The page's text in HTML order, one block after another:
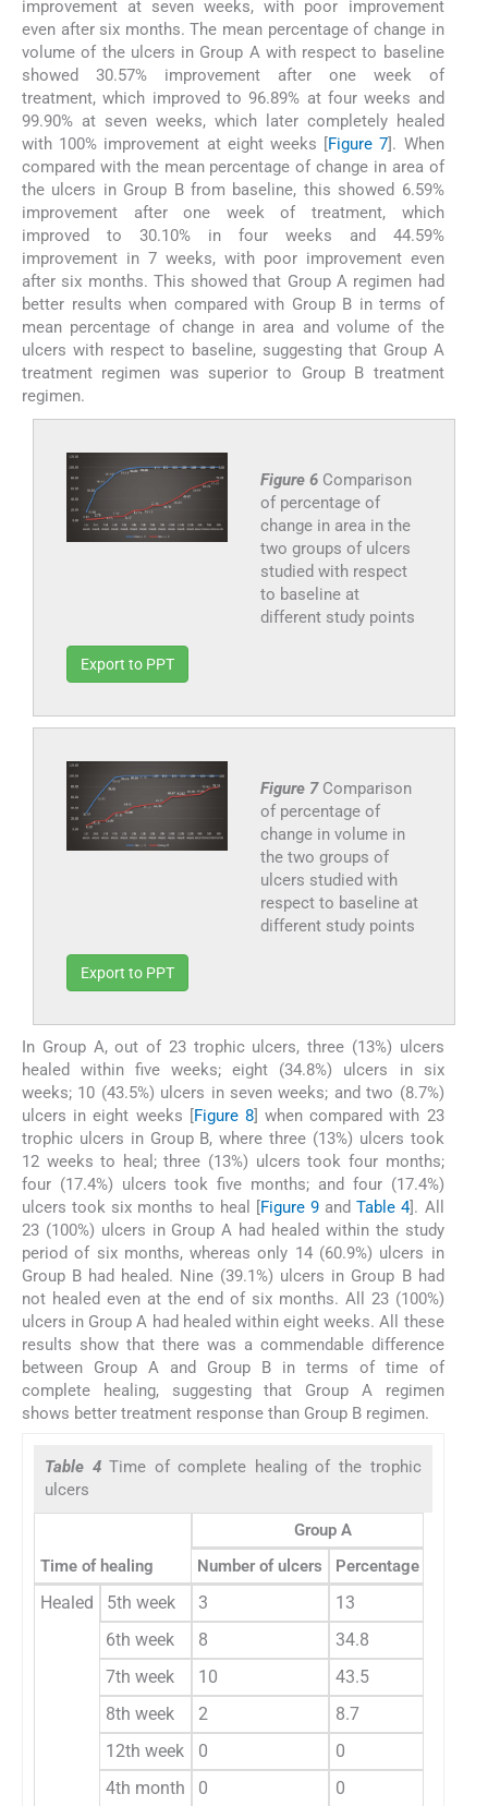
improvement at seven weeks, with poor improvement
even after six months. The mean percentage of change in
volume of the ulcers in Group A with respect to baseline
showed 30.57% improvement after one week of
treatment, which improved to 96.89% at four weeks and
99.90% at seven weeks, which later completely healed
with 100% improvement at eight weeks [Figure 7]. When
compared with the mean percentage of change in area of
the ulcers in Group B from baseline, this showed 6.59%
improvement after one week of treatment, which
improved to 30.10% in four weeks and 44.59%
improvement in 7 weeks, with poor improvement even
after six months. This showed that Group A regimen had
better results when compared with Group B in terms of
mean percentage of change in area and volume of the
ulcers with respect to baseline, suggesting that Group A
treatment regimen was superior to Group B treatment
regimen.
Figure 6 Comparison
of percentage of
change in area in the
two groups of ulcers
studied with respect
to baseline at
different study points
Export to PPT
Figure 7 Comparison
of percentage of
change in volume in
the two groups of
ulcers studied with
respect to baseline at
different study points
Export to PPT
In Group A, out of 23 trophic ulcers, three (13%) ulcers
healed within five weeks; eight (34.8%) ulcers in six
weeks; 10 (43.5%) ulcers in seven weeks; and two (8.7%)
ulcers in eight weeks [Figure 8] when compared with 23
trophic ulcers in Group B, where three (13%) ulcers took
12 weeks to heal; three (13%) ulcers took four months;
four (17.4%) ulcers took five months; and four (17.4%)
ulcers took six months to heal [Figure 9 andTable 4]. All
23 (100%) ulcers in Group A had healed within the study
period of six months, whereas only 14 (60.9%) ulcers in
Group B had healed. Nine (39.1%) ulcers in Group B had
not healed even at the end of six months. All 23 (100%)
ulcers in Group A had healed within eight weeks. All these
results show that there was a commendable difference
between Group A and Group B in terms of time of
complete healing, suggesting that Group A regimen
shows better treatment response than Group B regimen.
Table 4Time of complete healing of the trophic
ulcers
Time of healing
Group A
Number of ulcers
Percentage (%)
Healed 5th week 3 13
6th week
8 34.8
7th week
10 43.5
8th week
2 8.7
12th week
0 0
4th month
0 0